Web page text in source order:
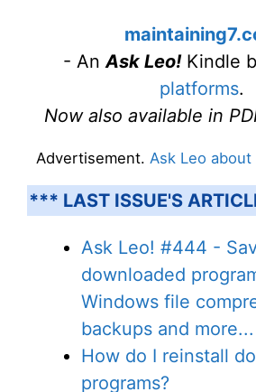
- AnAsk Leo!Kindle
platforms.
Now also available in
Advertisement. Ask Leo
*** LAST ISSUE'S
Ask Leo! #444 -
downloaded
Windows file
backups and more...
How do I reinstall
programs?